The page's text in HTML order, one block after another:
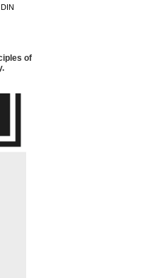
DIN
of